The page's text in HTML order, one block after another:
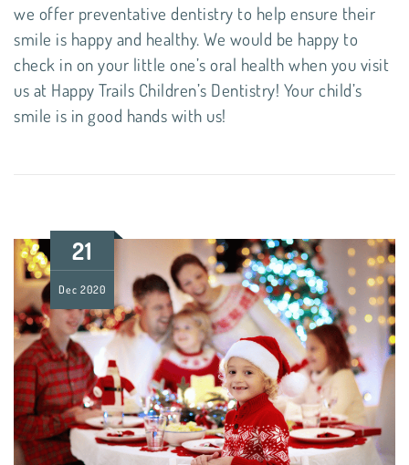
we offer preventative dentistry to help ensure their
smile is happy and healthy. We would be happy to
check in on your little one’s oral health when you visit
us at Happy Trails Children’s Dentistry! Your child’s
smile is in good hands with us!
21
Dec 2020